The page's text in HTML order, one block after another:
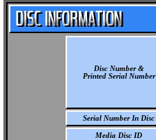
Disc Number &
Printed Serial Number
Serial Number In Disc
Media Disc ID